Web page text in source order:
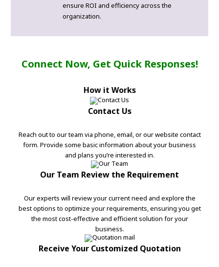
ensure ROI and efficiency across the
organization.
Connect Now, Get Quick Responses!
How it Works
Contact Us
Reach out to our team via phone, email, or our website contact
form. Provide some basic information about your business
and plans you’re interested in.
Our Team Review the Requirement
Our experts will review your current need and explore the
best options to optimize your requirements, ensuring you get
the most cost-effective and efficient solution for your
business.
Receive Your Customized Quotation